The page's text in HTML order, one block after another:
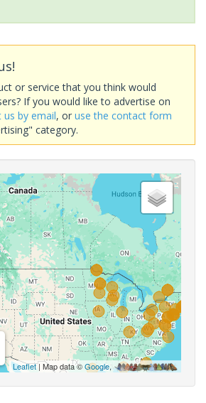
or service that you think would
If you would like to advertise on
us by email, or use the contact form
category.
Leaflet| Map data ©Google,